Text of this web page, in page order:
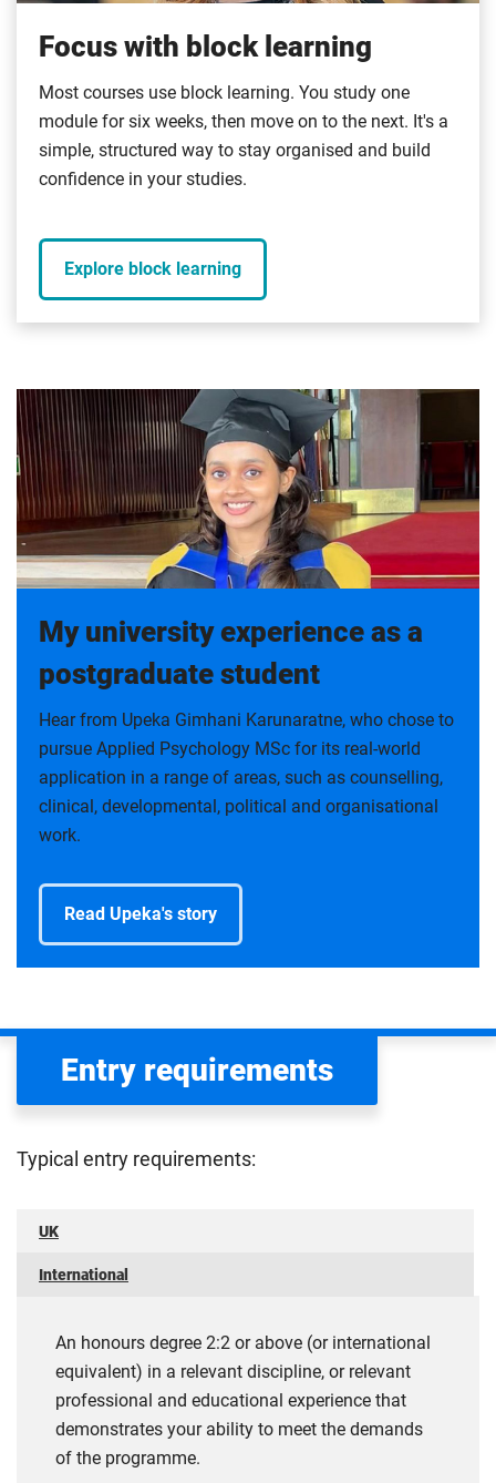
Focus with block learning
Most courses use block learning. You study one
module for six weeks, then move on to the next. It's a
simple, structured way to stay organised and build
confidence in your studies.
Explore block learning
My university experience as a
postgraduate student
Hear from Upeka Gimhani Karunaratne, who chose to
pursue Applied Psychology MSc for its real-world
application in a range of areas, such as counselling,
clinical, developmental, political and organisational
work.
Read Upeka's story
Entry requirements
Typical entry requirements:
UK
International
An honours degree 2:2 or above (or international
equivalent) in a relevant discipline, or relevant
professional and educational experience that
demonstrates your ability to meet the demands
of the programme.